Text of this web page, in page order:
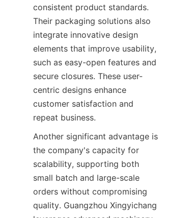
consistent product standards.
Their packaging solutions also
integrate innovative design
elements that improve usability,
such as easy-open features and
secure closures. These user-
centric designs enhance
customer satisfaction and
repeat business.
Another significant advantage is
the company's capacity for
scalability, supporting both
small batch and large-scale
orders without compromising
quality. Guangzhou Xingyichang